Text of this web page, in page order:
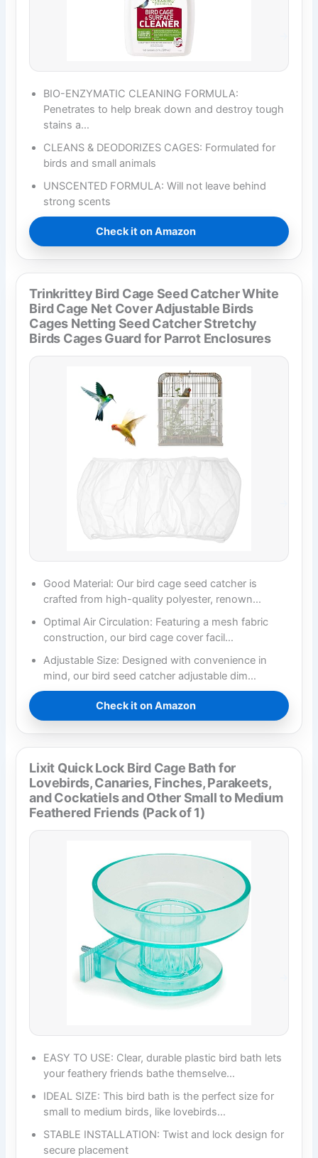
BIO-ENZYMATIC CLEANING FORMULA:
Penetrates to help break down and destroy tough
stains a…
CLEANS & DEODORIZES CAGES: Formulated for
birds and small animals
UNSCENTED FORMULA: Will not leave behind
strong scents
Check it on Amazon
Trinkrittey Bird Cage Seed Catcher White
Bird Cage Net Cover Adjustable Birds
Cages Netting Seed Catcher Stretchy
Birds Cages Guard for Parrot Enclosures
Good Material: Our bird cage seed catcher is
crafted from high-quality polyester, renown…
Optimal Air Circulation: Featuring a mesh fabric
construction, our bird cage cover facil…
Adjustable Size: Designed with convenience in
mind, our bird seed catcher adjustable dim…
Check it on Amazon
Lixit Quick Lock Bird Cage Bath for
Lovebirds, Canaries, Finches, Parakeets,
and Cockatiels and Other Small to Medium
Feathered Friends (Pack of 1)
EASY TO USE: Clear, durable plastic bird bath lets
your feathery friends bathe themselve…
IDEAL SIZE: This bird bath is the perfect size for
small to medium birds, like lovebirds…
STABLE INSTALLATION: Twist and lock design for
secure placement